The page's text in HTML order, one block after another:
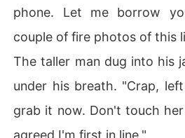
phone. Let me borrow
couple of fire photos of this
The taller man dug into his
under his breath. "Crap,
grab it now. Don't touch
agreed I'm first in line."